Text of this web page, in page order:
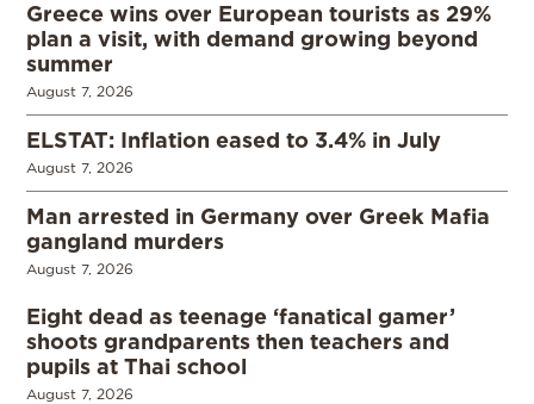
Greece wins over European tourists as 29%
plan a visit, with demand growing beyond
summer
August 7, 2026
ELSTAT: Inflation eased to 3.4% in July
August 7, 2026
Man arrested in Germany over Greek Mafia
gangland murders
August 7, 2026
Eight dead as teenage ‘fanatical gamer’
shoots grandparents then teachers and
pupils at Thai school
August 7, 2026